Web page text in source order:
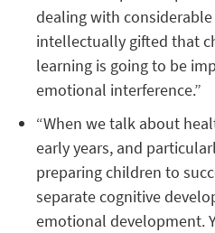
dealing with
intellectually gifted that
learning is going to be
emotional interference.”
“When we talk about
early years, and
preparing children to
separate cognitive
emotional development.